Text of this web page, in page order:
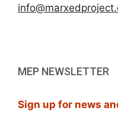
MEP NEWSLETTER
Sign up for news